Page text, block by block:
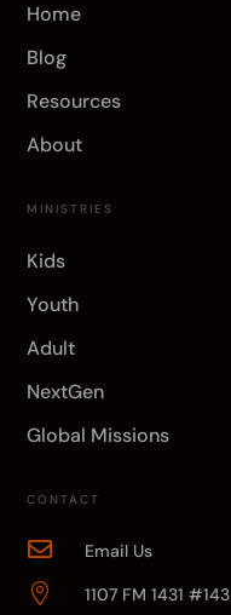
Home
Blog
Resources
About
MINISTRIES
Kids
Youth
Adult
NextGen
Global Missions
CONTACT
 Email Us

1107 FM 1431 #143